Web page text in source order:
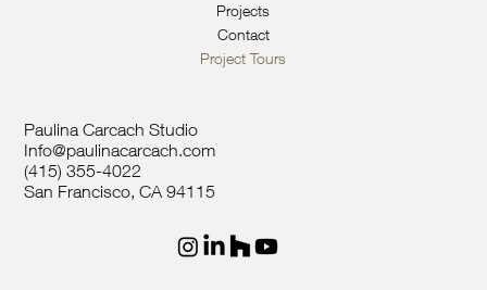
Projects
Contact
Project Tours
Paulina Carcach Studio
Info@paulinacarcach.com
(415) 355-4022
San Francisco, CA 94115